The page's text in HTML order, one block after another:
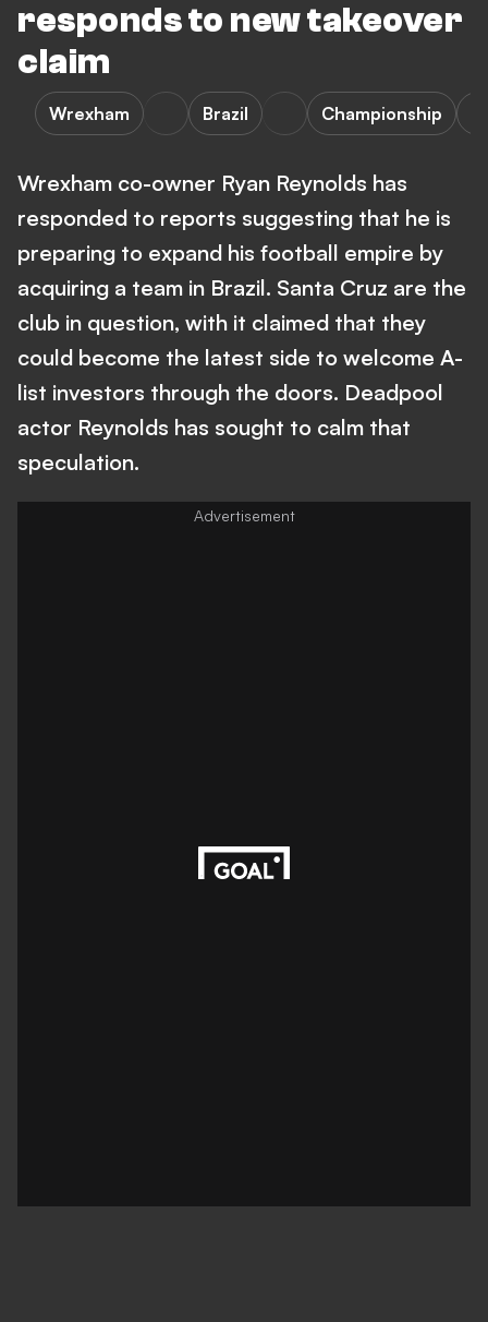
responds to new takeover
claim
Wrexham Brazil Championship
Wrexham co-owner Ryan Reynolds has
responded to reports suggesting that he is
preparing to expand his football empire by
acquiring a team in Brazil. Santa Cruz are the
club in question, with it claimed that they
could become the latest side to welcome A-
list investors through the doors. Deadpool
actor Reynolds has sought to calm that
speculation.